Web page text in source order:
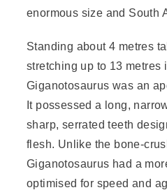
enormous size and South
Standing about 4 metres
stretching up to 13 metres
Giganotosaurus was an
It possessed a long,
sharp, serrated teeth
flesh. Unlike the bone-
Giganotosaurus had a
optimised for speed and